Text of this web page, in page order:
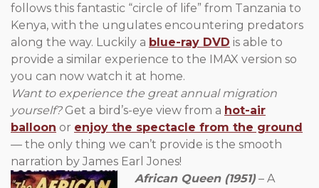
follows this fantastic “circle of life” from Tanzania to
Kenya, with the ungulates encountering predators
along the way. Luckily a blue-ray DVD is able to
provide a similar experience to the IMAX version so
you can now watch it at home.
Want to experience the great annual migration
yourself?Get a bird’s-eye view from a hot-air
balloon or enjoy the spectacle from the ground
— the only thing we can’t provide is the smooth
narration by James Earl Jones!
African Queen (1951) – A